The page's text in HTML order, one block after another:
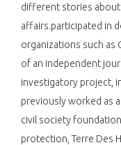
different stories about
affairs.participated in
organizations such as
of an independent
investigatory project,
previously worked as
civil society
protection, Terre Des